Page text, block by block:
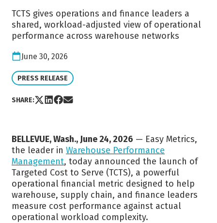
TCTS gives operations and finance leaders a
shared, workload-adjusted view of operational
performance across warehouse networks
Date:June 30, 2026
VIEW CATEGORY:
PRESS RELEASE
SHARE:Share post via X
Share post on LinkedIn
Share post on Facebook
Share post via Email
BELLEVUE, Wash., June 24, 2026 — Easy Metrics,
the leader in Warehouse Performance
Management, today announced the launch of
Targeted Cost to Serve (TCTS), a powerful
operational financial metric designed to help
warehouse, supply chain, and finance leaders
measure cost performance against actual
operational workload complexity.